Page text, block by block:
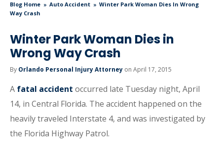
Blog Home Auto Accident
Winter Park Woman Dies In Wrong
Way Crash
Winter Park Woman Dies in
Wrong Way Crash
By Orlando Personal Injury Attorney on April 17, 2015
A fatal accident occurred late Tuesday night, April
14, in Central Florida. The accident happened on the
heavily traveled Interstate 4, and was investigated by
the Florida Highway Patrol.